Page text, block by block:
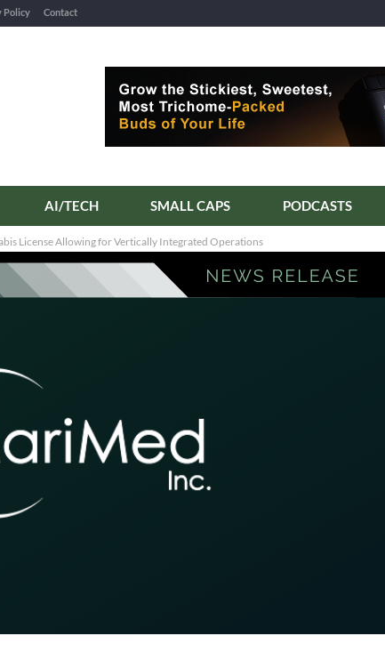
Policy Contact
AI/TECH SMALL CAPS PODCASTS
License Allowing for Vertically Integrated Operations